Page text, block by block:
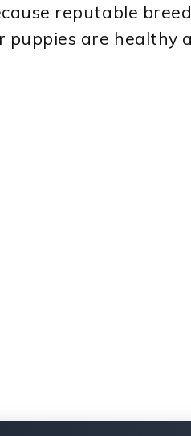
reputable
are healthy